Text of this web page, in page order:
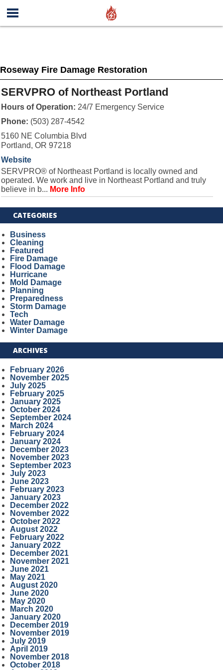
Roseway Fire Damage Restoration
SERVPRO of Northeast Portland
Hours of Operation: 24/7 Emergency Service
Phone: (503) 287-4542
5160 NE Columbia Blvd
Portland, OR 97218
Website
SERVPRO® of Northeast Portland is locally owned and
operated. We work and live in Northeast Portland and truly
believe in b... More Info
CATEGORIES
Business
Cleaning
Featured
Fire Damage
Flood Damage
Hurricane
Mold Damage
Planning
Preparedness
Storm Damage
Tech
Water Damage
Winter Damage
ARCHIVES
February 2026
November 2025
July 2025
February 2025
January 2025
October 2024
September 2024
March 2024
February 2024
January 2024
December 2023
November 2023
September 2023
July 2023
June 2023
February 2023
January 2023
December 2022
November 2022
October 2022
August 2022
February 2022
January 2022
December 2021
November 2021
June 2021
May 2021
August 2020
June 2020
May 2020
March 2020
January 2020
December 2019
November 2019
July 2019
April 2019
November 2018
October 2018